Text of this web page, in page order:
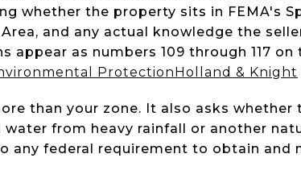
whether the property sits in FEMA's
and any actual knowledge the
appear as numbers 109 through 117
ProtectionHolland & Knight
than your zone. It also asks whether
from heavy rainfall or another
any federal requirement to obtain and